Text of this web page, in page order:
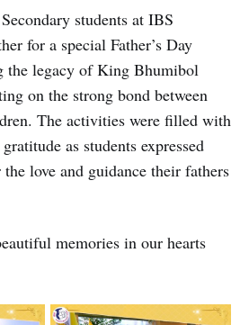
students at IBS
for a special Father’s Day
the legacy of King Bhumibol
on the strong bond between
The activities were filled with
as students expressed
love and guidance their fathers
memories in our hearts